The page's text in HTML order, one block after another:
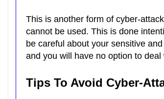
This is another form of cyber-
cannot be used. This is done
be careful about your sensitive
and you will have no option to deal
Tips To Avoid Cyber-